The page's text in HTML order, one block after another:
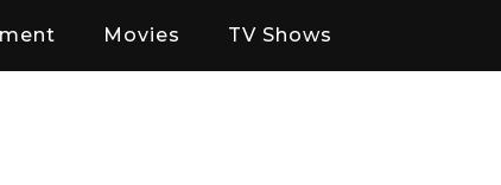
Movies TV Shows